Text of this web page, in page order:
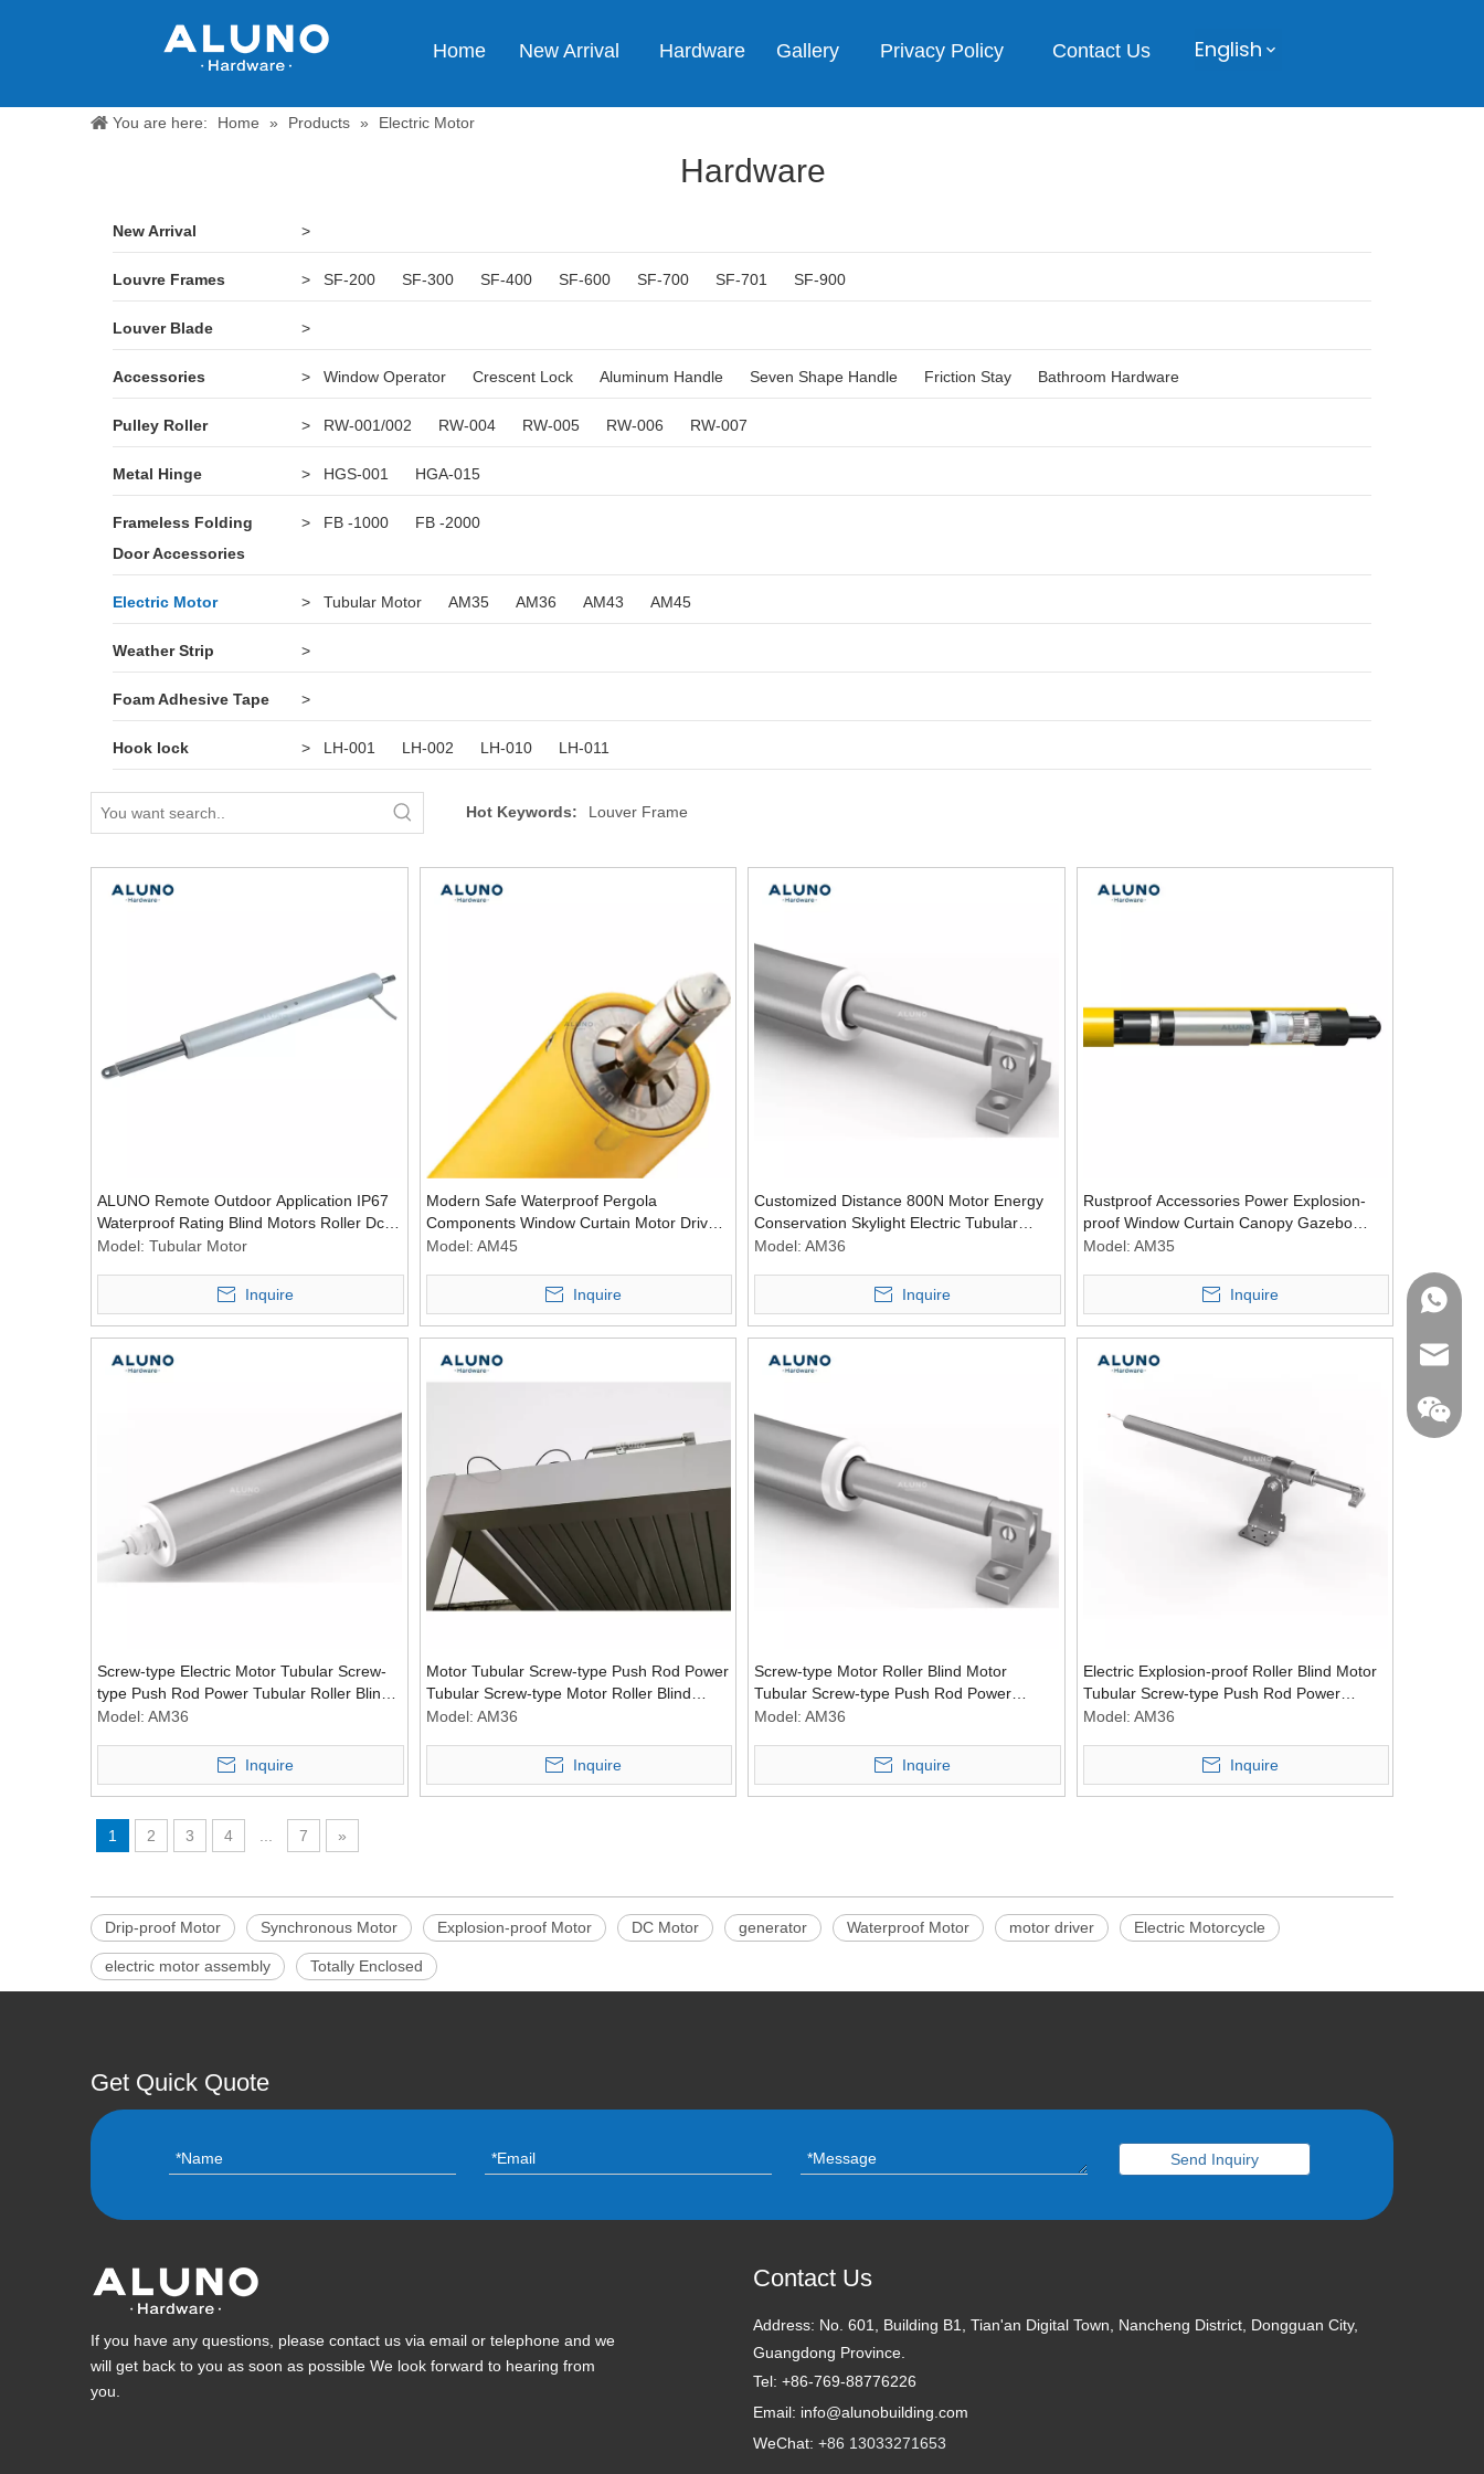
Home New Arrival Hardware Gallery Privacy Policy Contact Us English
You are here: Home » Products » Electric Motor
Hardware
New Arrival >
Louvre Frames > SF-200 SF-300 SF-400 SF-600 SF-700 SF-701 SF-900
Louver Blade >
Accessories > Window Operator Crescent Lock Aluminum Handle Seven Shape Handle Friction Stay Bathroom Hardware
Pulley Roller > RW-001/002 RW-004 RW-005 RW-006 RW-007
Metal Hinge > HGS-001 HGA-015
Frameless Folding
Door Accessories
> FB -1000 FB -2000
Electric Motor > Tubular Motor AM35 AM36 AM43 AM45
Weather Strip >
Foam Adhesive Tape >
Hook lock > LH-001 LH-002 LH-010 LH-011
Hot Keywords: Louver Frame
ALUNO Remote Outdoor Application IP67
Waterproof Rating Blind Motors Roller Dc
Motor Window Tubular Motored
Model: Tubular Motor
Inquire
Modern Safe Waterproof Pergola
Components Window Curtain Motor Driver
Asynchronous Tubular Motor for Canopy
Model: AM45
Inquire
Customized Distance 800N Motor Energy
Conservation Skylight Electric Tubular
Window Motors
Model: AM36
Inquire
Rustproof Accessories Power Explosion-
proof Window Curtain Canopy Gazebo
Tubular Engine
Model: AM35
Inquire
Screw-type Electric Motor Tubular Screw-
type Push Rod Power Tubular Roller Blind
Power Driver
Model: AM36
Inquire
Motor Tubular Screw-type Push Rod Power
Tubular Screw-type Motor Roller Blind
Power Driver
Model: AM36
Inquire
Screw-type Motor Roller Blind Motor
Tubular Screw-type Push Rod Power
Tubular Motors Power Engine
Model: AM36
Inquire
Electric Explosion-proof Roller Blind Motor
Tubular Screw-type Push Rod Power
Tubular Motors Accessories
Model: AM36
Inquire
1 2 3 4 7 »
Drip-proof Motor Synchronous Motor Explosion-proof Motor DC Motor generator Waterproof Motor motor driver Electric Motorcycle
electric motor assembly Totally Enclosed
Get Quick Quote
Send Inquiry
If you have any questions, please contact us via email or telephone and we
will get back to you as soon as possible We look forward to hearing from
you.
Contact Us
Address: No. 601, Building B1, Tian'an Digital Town, Nancheng District, Dongguan City,
Guangdong Province.
Tel: +86-769-88776226
Email: info@alunobuilding.com
WeChat: +86 13033271653
Email